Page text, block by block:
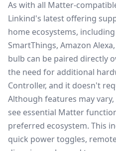
As with all Matter-
Linkind's latest offering
home ecosystems,
SmartThings, Amazon
bulb can be paired directly
the need for additional
Controller, and it doesn't
Although features may
see essential Matter
preferred ecosystem. This
quick power toggles,